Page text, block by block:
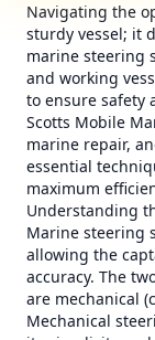
Navigating the
sturdy vessel; it
marine steering
and working
to ensure safety
Scotts Mobile
marine repair,
essential
maximum
Understanding
Marine steering
allowing the
accuracy. The
are mechanical
Mechanical